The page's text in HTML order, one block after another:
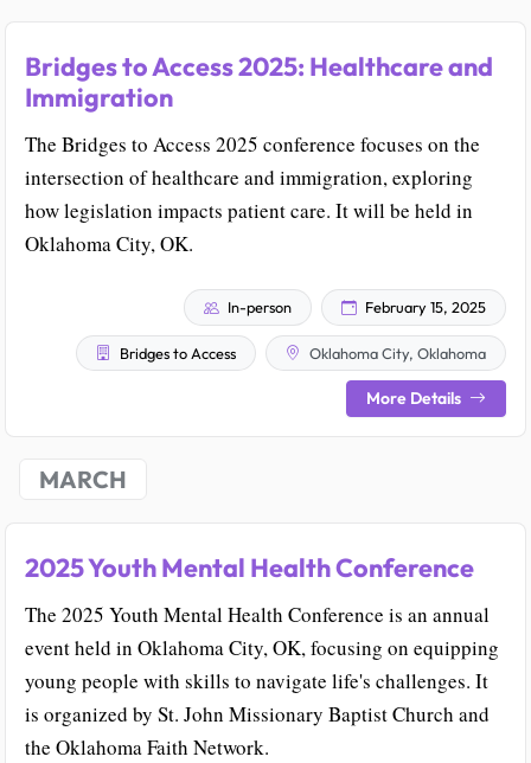
Bridges to Access 2025: Healthcare and
Immigration
The Bridges to Access 2025 conference focuses on the
intersection of healthcare and immigration, exploring
how legislation impacts patient care. It will be held in
Oklahoma City, OK.
In-person February 15, 2025
Bridges to Access Oklahoma City, Oklahoma
More Details
MARCH
2025 Youth Mental Health Conference
The 2025 Youth Mental Health Conference is an annual
event held in Oklahoma City, OK, focusing on equipping
young people with skills to navigate life's challenges. It
is organized by St. John Missionary Baptist Church and
the Oklahoma Faith Network.